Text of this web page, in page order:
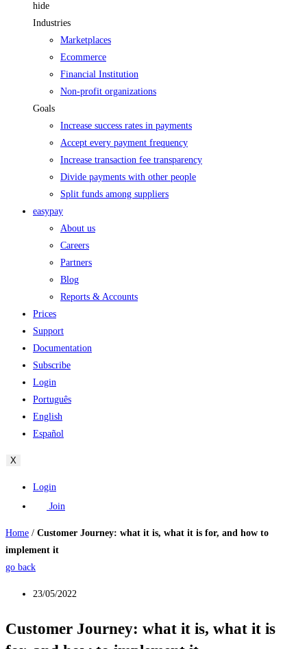
hide
Industries
Marketplaces
Ecommerce
Financial Institution
Non-profit organizations
Goals
Increase success rates in payments
Accept every payment frequency
Increase transaction fee transparency
Divide payments with other people
Split funds among suppliers
easypay
About us
Careers
Partners
Blog
Reports & Accounts
Prices
Support
Documentation
Subscribe
Login
Português
English
Español
X
Login
Join
Home / Customer Journey: what it is, what it is for, and how to
implement it
go back
23/05/2022
Customer Journey: what it is, what it is